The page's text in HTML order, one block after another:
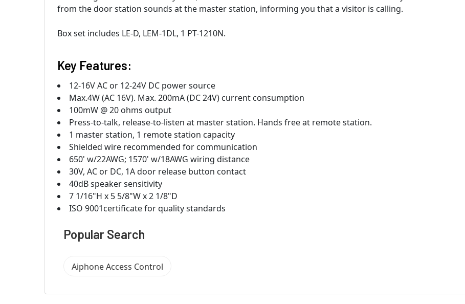
from the door station sounds at the master station, informing you that a visitor is calling.
Box set includes LE-D, LEM-1DL, 1 PT-1210N.
Key Features:
12-16V AC or 12-24V DC power source
Max.4W (AC 16V). Max. 200mA (DC 24V) current consumption
100mW @ 20 ohms output
Press-to-talk, release-to-listen at master station. Hands free at remote station.
1 master station, 1 remote station capacity
Shielded wire recommended for communication
650' w/22AWG; 1570' w/18AWG wiring distance
30V, AC or DC, 1A door release button contact
40dB speaker sensitivity
7 1/16"H x 5 5/8"W x 2 1/8"D
ISO 9001certificate for quality standards
Popular Search
Aiphone Access Control